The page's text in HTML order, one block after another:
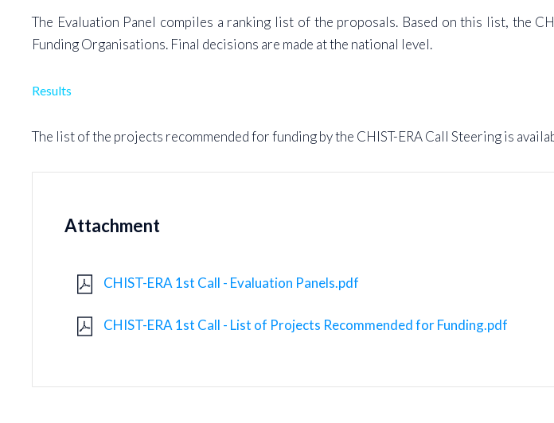
The Evaluation Panel compiles a ranking list of the proposals. Based on this list, the
Funding Organisations. Final decisions are made at the national level.
Results
The list of the projects recommended for funding by the CHIST-ERA Call Steering is
Attachment
CHIST-ERA 1st Call - Evaluation Panels.pdf
CHIST-ERA 1st Call - List of Projects Recommended for Funding.pdf